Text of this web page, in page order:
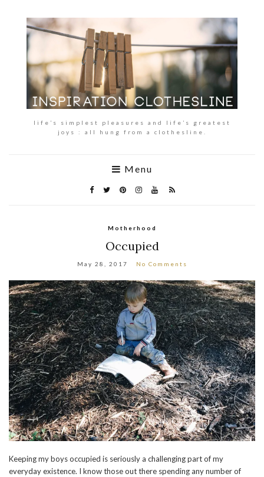
life’s simplest pleasures and life’s greatest
joys : all hung from a clothesline.
Menu
Motherhood
Occupied
May 28, 2017 No Comments
Keeping my boys occupied is seriously a challenging part of my
everyday existence. I know those out there spending any number of